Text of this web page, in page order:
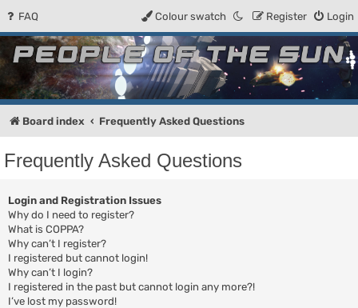
FAQ Login
Register
Colour swatch
People of the Sun
Forum for the Kosmic RPG
Board index Frequently Asked Questions
Frequently Asked Questions
Login and Registration Issues
Why do I need to register?
What is COPPA?
Why can’t I register?
I registered but cannot login!
Why can’t I login?
I registered in the past but cannot login any more?!
I’ve lost my password!